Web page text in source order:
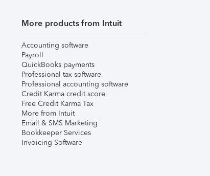
More products from Intuit
Accounting software
Payroll
QuickBooks payments
Professional tax software
Professional accounting software
Credit Karma credit score
Free Credit Karma Tax
More from Intuit
Email & SMS Marketing
Bookkeeper Services
Invoicing Software